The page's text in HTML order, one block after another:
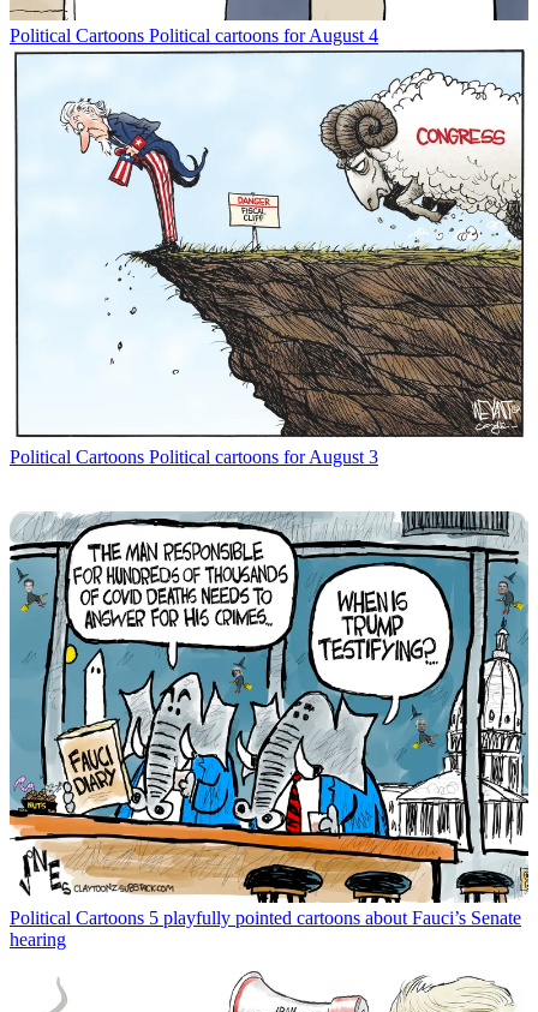
Political Cartoons Political cartoons for August 4
Political Cartoons Political cartoons for August 3
Political Cartoons 5 playfully pointed cartoons about Fauci’s Senate
hearing